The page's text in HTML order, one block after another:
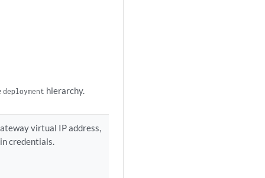
deployment hierarchy.
virtual IP address,
credentials.